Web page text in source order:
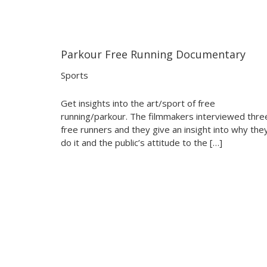
05:41
05:41
Parkour Free Running Documentary
Sports
Get insights into the art/sport of free
running/parkour. The filmmakers interviewed
free runners and they give an insight into why
do it and the public’s attitude to the […]